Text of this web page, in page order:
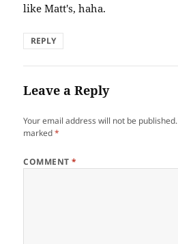
like Matt's, haha.
REPLY
Leave a Reply
Your email address will not be published.
marked*
COMMENT*